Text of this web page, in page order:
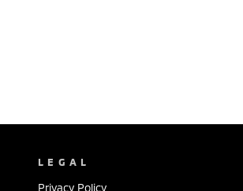
LEGAL
Privacy Policy